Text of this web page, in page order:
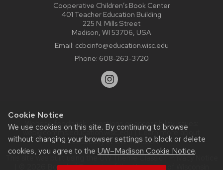
Cookie Notice
We use cookies on this site. By continuing to browse
without changing your browser settings to block or delete
cookies, you agree to the UW–Madison Cookie Notice.
Cooperative Children’s Book Center
401 Teacher Education Building
225 N. Mills Street
Madison, WI 53706, USA
Email: ccbcinfo@education.wisc.edu
Phone: 608-263-3720
Website feedback, questions or accessibility issues:
web@comms.education.wisc.edu| Learn more about
accessibility at UW–Madison.
This site was built using theUW Theme Classic|Privacy Notice
| © 2026 Board of Regents of theUniversity of Wisconsin